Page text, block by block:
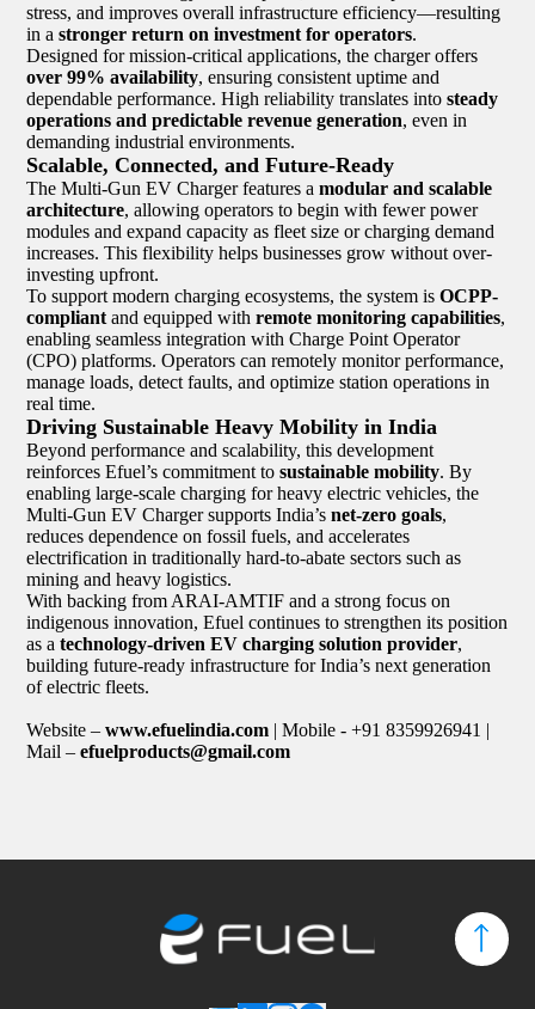
stress, and improves overall infrastructure efficiency—resulting
in astronger return on investment for operators.
Designed for mission-critical applications, the charger offers
over 99% availability, ensuring consistent uptime and
dependable performance. High reliability translates intosteady
operations and predictable revenue generation, even in
demanding industrial environments.
Scalable, Connected, and Future-Ready
The Multi-Gun EV Charger features amodular and scalable
architecture, allowing operators to begin with fewer power
modules and expand capacity as fleet size or charging demand
increases. This flexibility helps businesses grow without over-
investing upfront.
To support modern charging ecosystems, the system isOCPP-
compliant and equipped withremote monitoring capabilities,
enabling seamless integration with Charge Point Operator
(CPO) platforms. Operators can remotely monitor performance,
manage loads, detect faults, and optimize station operations in
real time.
Driving Sustainable Heavy Mobility in India
Beyond performance and scalability, this development
reinforces Efuel’s commitment tosustainable mobility. By
enabling large-scale charging for heavy electric vehicles, the
Multi-Gun EV Charger supports India’snet-zero goals,
reduces dependence on fossil fuels, and accelerates
electrification in traditionally hard-to-abate sectors such as
mining and heavy logistics.
With backing from ARAI-AMTIF and a strong focus on
indigenous innovation, Efuel continues to strengthen its position
as atechnology-driven EV charging solution provider,
building future-ready infrastructure for India’s next generation
of electric fleets.
Website –www.efuelindia.com | Mobile - +91 8359926941 |
Mail –efuelproducts@gmail.com